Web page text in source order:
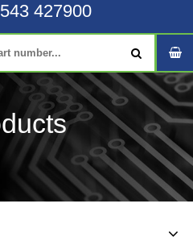
427900